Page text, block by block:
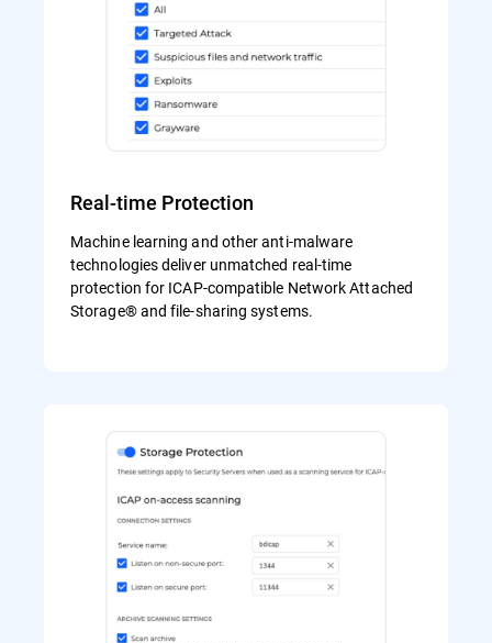
Real-time Protection
Machine learning and other anti-malware
technologies deliver unmatched real-time
protection for ICAP-compatible Network Attached
Storage® and file-sharing systems.